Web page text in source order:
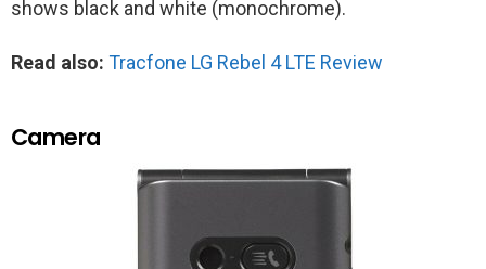
shows black and white (monochrome).
Read also: Tracfone LG Rebel 4 LTE Review
Camera